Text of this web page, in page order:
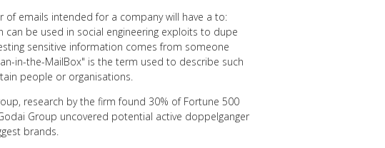
emails intended for a company will have a to:
be used in social engineering exploits to dupe
sensitive information comes from someone
in-the-MailBox" is the term used to describe such
people or organisations.
research by the firm found 30% of Fortune 500
Group uncovered potential active doppelganger
brands.